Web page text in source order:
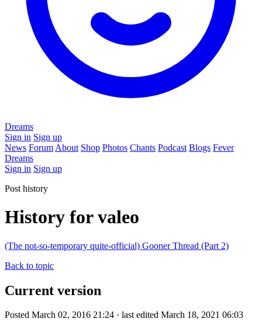
Dreams
Sign in Sign up
News Forum About Shop Photos Chants Podcast Blogs Fever
Dreams
Sign in Sign up
Post history
History for valeo
(The not-so-temporary quite-official) Gooner Thread (Part 2)
Back to topic
Current version
Posted March 02, 2016 21:24 · last edited March 18, 2021 06:03